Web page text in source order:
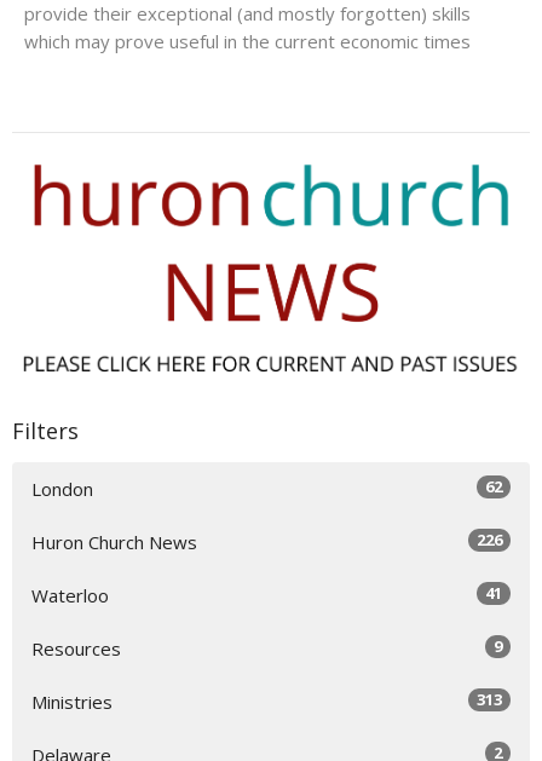
provide their exceptional (and mostly forgotten) skills
which may prove useful in the current economic times
Filters
London 62
Huron Church News 226
Waterloo 41
Resources 9
Ministries 313
Delaware 2